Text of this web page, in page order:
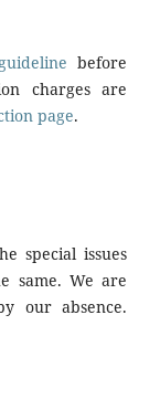
guideline before
charges are
page.
special issues
same. We are
our absence.